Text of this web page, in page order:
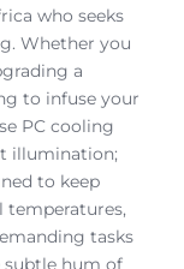
who seeks
Whether you
a
to infuse your
PC cooling
illumination;
to keep
tasks
subtle hum of